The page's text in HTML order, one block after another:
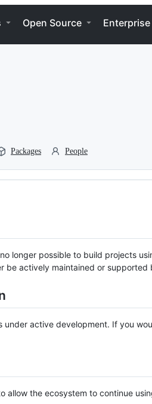
Open Source Enterprise
Packages People
longer possible to build projects
be actively maintained or supported
under active development. If you
allow the ecosystem to continue